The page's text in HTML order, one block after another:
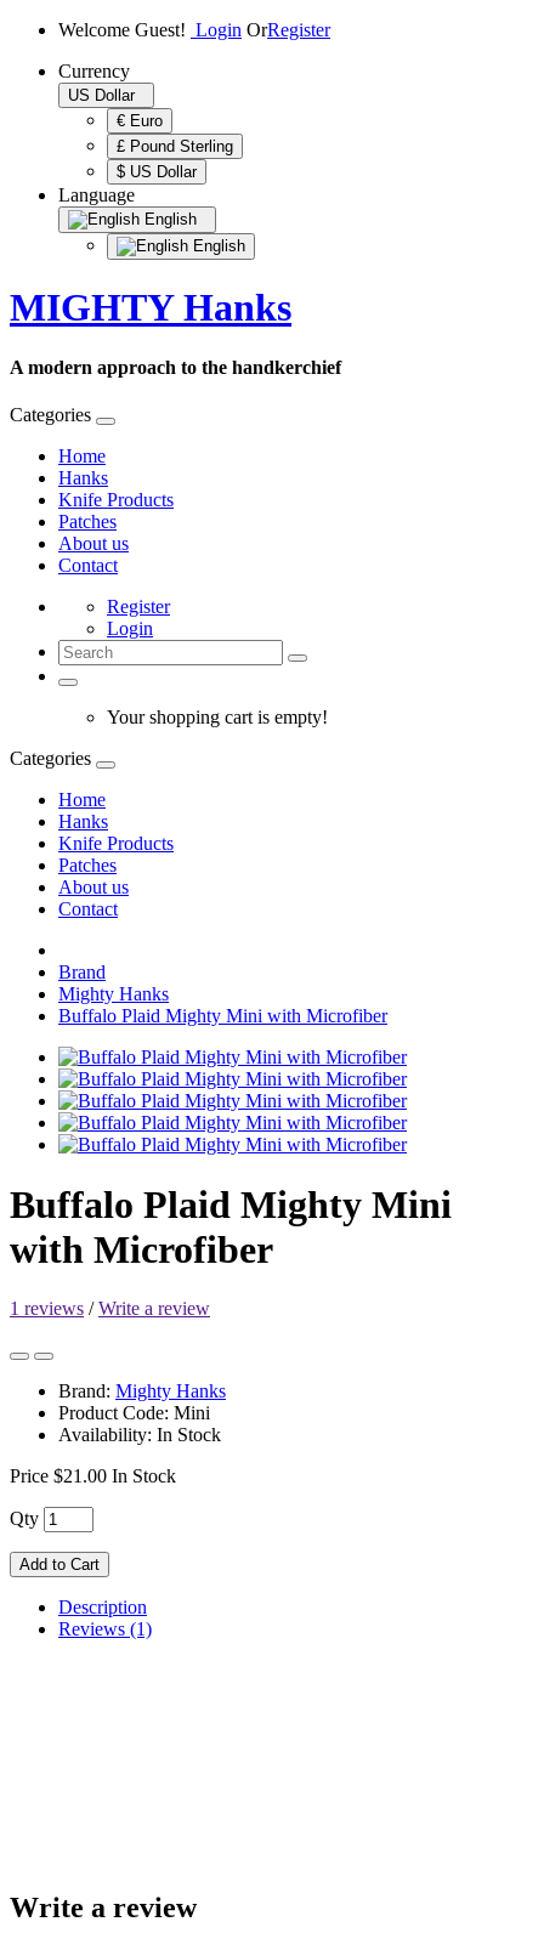
Welcome Guest! Login OrRegister
Currency
US Dollar
€ Euro
£ Pound Sterling
$ US Dollar
Language
English
English
MIGHTY Hanks
A modern approach to the handkerchief
Categories
Home
Hanks
Knife Products
Patches
About us
Contact
Register
Login
Your shopping cart is empty!
Categories
Home
Hanks
Knife Products
Patches
About us
Contact
Brand
Mighty Hanks
Buffalo Plaid Mighty Mini with Microfiber
Buffalo Plaid Mighty Mini
with Microfiber
1 reviews /Write a review
Brand: Mighty Hanks
Product Code: Mini
Availability: In Stock
Price $21.00 In Stock
Qty
Add to Cart
Description
Reviews (1)
Write a review